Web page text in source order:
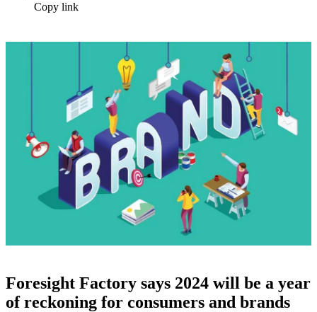
Copy link
Foresight Factory says 2024 will be a year
of reckoning for consumers and brands